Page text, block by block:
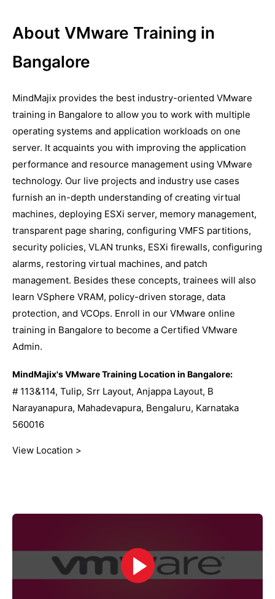
About VMware Training in
Bangalore
MindMajix provides the best industry-oriented VMware
training in Bangalore to allow you to work with multiple
operating systems and application workloads on one
server. It acquaints you with improving the application
performance and resource management using VMware
technology. Our live projects and industry use cases
furnish an in-depth understanding of creating virtual
machines, deploying ESXi server, memory management,
transparent page sharing, configuring VMFS partitions,
security policies, VLAN trunks, ESXi firewalls, configuring
alarms, restoring virtual machines, and patch
management. Besides these concepts, trainees will also
learn VSphere VRAM, policy-driven storage, data
protection, and VCOps. Enroll in our VMware online
training in Bangalore to become a Certified VMware
Admin.
MindMajix's VMware Training Location in Bangalore:
# 113&114, Tulip, Srr Layout, Anjappa Layout, B
Narayanapura, Mahadevapura, Bengaluru, Karnataka
560016
View Location >